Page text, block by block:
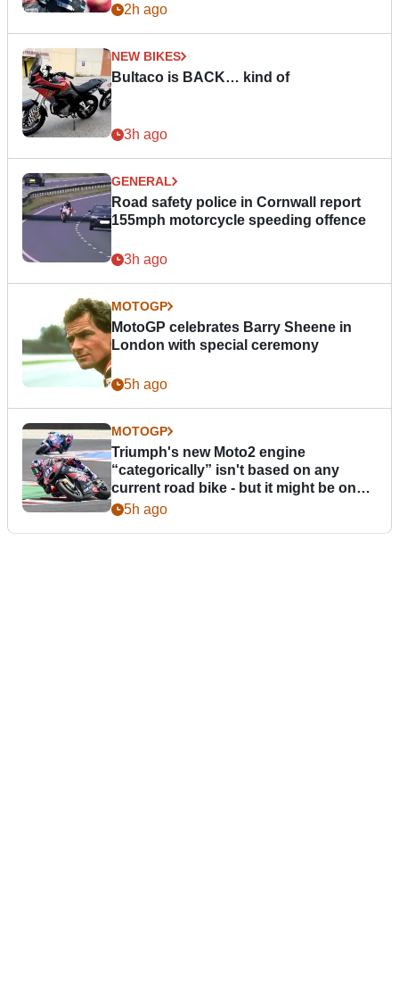
2h ago
NEW BIKES
Bultaco is BACK… kind of
3h ago
GENERAL
Road safety police in Cornwall report
155mph motorcycle speeding offence
3h ago
MOTOGP
MotoGP celebrates Barry Sheene in
London with special ceremony
5h ago
MOTOGP
Triumph's new Moto2 engine
“categorically” isn't based on any
current road bike - but it might be one
day5h ago